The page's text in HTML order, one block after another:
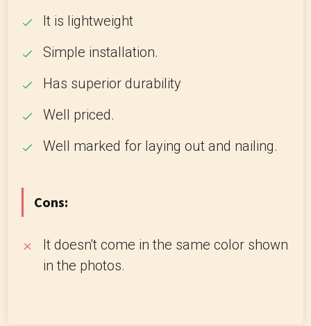
It is lightweight
Simple installation.
Has superior durability
Well priced.
Well marked for laying out and nailing.
Cons:
It doesn't come in the same color shown
in the photos.